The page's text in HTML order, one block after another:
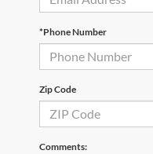
*Phone Number
Zip Code
Comments: